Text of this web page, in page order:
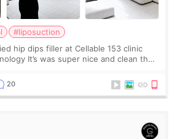
#liposuction
hip dips filler at Cellable 153 clinic
and clean the
20